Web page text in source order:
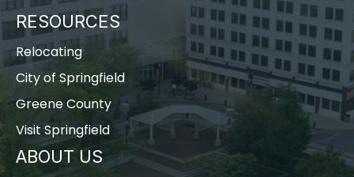
RESOURCES
Relocating
City of Springfield
Greene County
Visit Springfield
ABOUT US